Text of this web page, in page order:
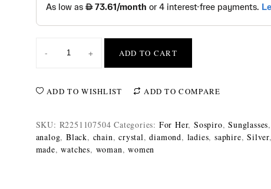
- + ADD TO CART
ADD TO WISHLIST ADD TO COMPARE
SKU: R2251107504 Categories: For Her, Sospiro,Sunglasses,
analog, Black, chain,crystal,diamond, ladies, saphire,Silver,
made,watches, woman,women